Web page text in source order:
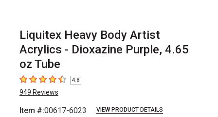
Liquitex Heavy Body Artist
Acrylics - Dioxazine Purple, 4.65
oz Tube
4.8 out of 5 stars
4.8
949 Reviews
Item #:00617-6023 VIEW PRODUCT DETAILS